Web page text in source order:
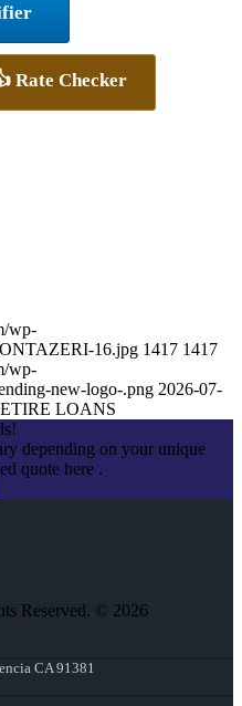
Rate Checker
wp-
16.jpg 1417 1417
wp-
new-logo-.png 2026-07-
LOANS
depending on your unique
quote here .
Reserved. © 2026
CA 91381